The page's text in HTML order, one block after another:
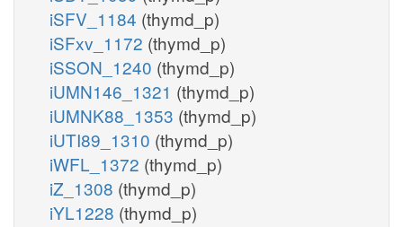
iSFV_1184 (thymd_p)
iSFxv_1172 (thymd_p)
iSSON_1240 (thymd_p)
iUMN146_1321 (thymd_p)
iUMNK88_1353 (thymd_p)
iUTI89_1310 (thymd_p)
iWFL_1372 (thymd_p)
iZ_1308 (thymd_p)
iYL1228 (thymd_p)